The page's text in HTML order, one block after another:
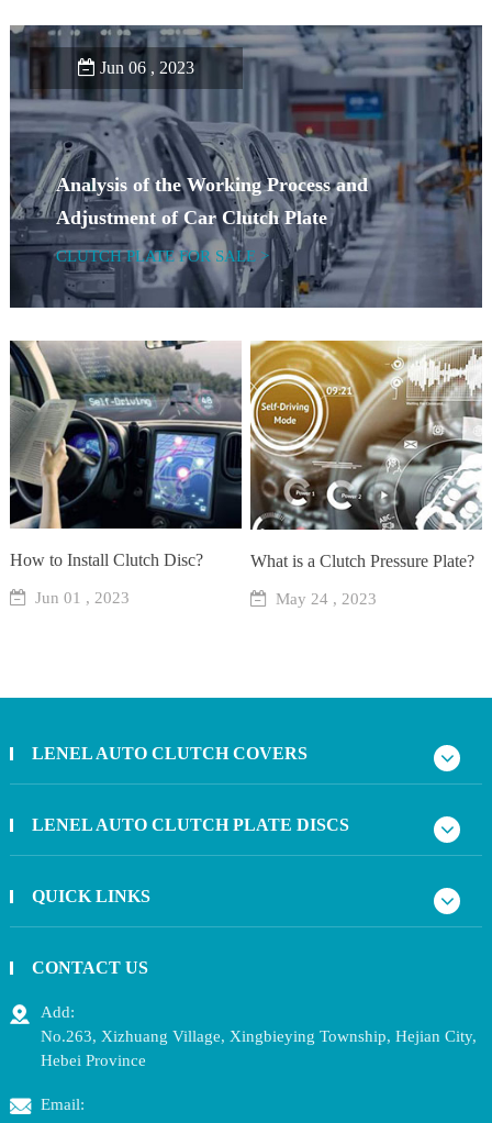
Jun 06 , 2023
Analysis of the Working Process and
Adjustment of Car Clutch Plate
CLUTCH PLATE FOR SALE >
How to Install Clutch Disc?
Jun 01 , 2023
What is a Clutch Pressure Plate?
May 24 , 2023
LENEL AUTO CLUTCH COVERS
LENEL AUTO CLUTCH PLATE DISCS
QUICK LINKS
CONTACT US
Add:
No.263, Xizhuang Village, Xingbieying Township, Hejian City,
Hebei Province
Email: